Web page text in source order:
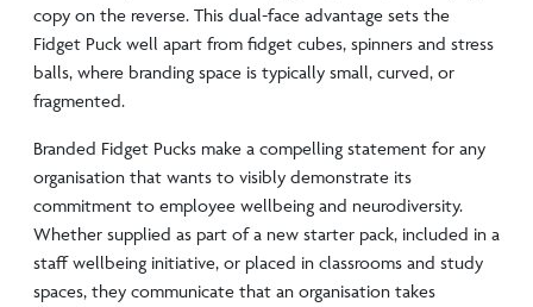
copy on the reverse. This dual-face advantage sets the
Fidget Puck well apart from fidget cubes, spinners and stress
balls, where branding space is typically small, curved, or
fragmented.
Branded Fidget Pucks make a compelling statement for any
organisation that wants to visibly demonstrate its
commitment to employee wellbeing and neurodiversity.
Whether supplied as part of a new starter pack, included in a
staff wellbeing initiative, or placed in classrooms and study
spaces, they communicate that an organisation takes